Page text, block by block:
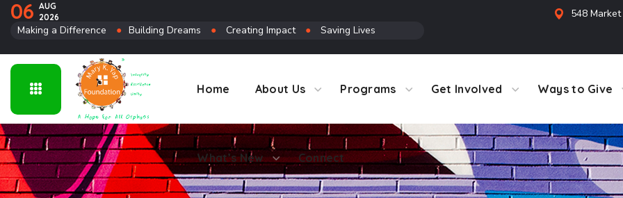
06 AUG
2026
Making a Difference ● Building Dreams ● Creating Impact ● Saving Lives
548
Home About Us Programs Get Involved Ways to Give
What’s New Connect
Connect